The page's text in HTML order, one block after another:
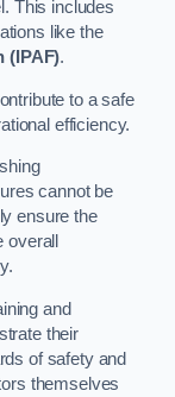
This includes
like the
(IPAF).
to a safe
efficiency.
cannot be
ensure the
and
their
of safety and
themselves